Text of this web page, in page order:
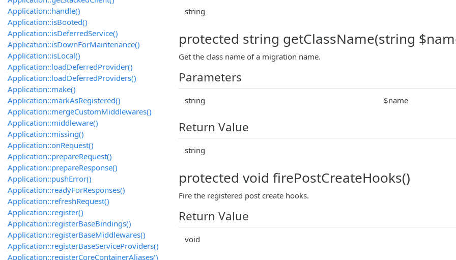
string
protected string getClassName(string
Get the class name of a migration name.
Parameters
string $name
Return Value
string
protected void firePostCreateHooks()
Fire the registered post create hooks.
Return Value
void
Application::handle()
Application::isBooted()
Application::isDeferredService()
Application::isDownForMaintenance()
Application::isLocal()
Application::loadDeferredProvider()
Application::loadDeferredProviders()
Application::make()
Application::markAsRegistered()
Application::mergeCustomMiddlewares()
Application::middleware()
Application::missing()
Application::onRequest()
Application::prepareRequest()
Application::prepareResponse()
Application::pushError()
Application::readyForResponses()
Application::refreshRequest()
Application::register()
Application::registerBaseBindings()
Application::registerBaseMiddlewares()
Application::registerBaseServiceProviders()
Application::registerCoreContainerAliases()